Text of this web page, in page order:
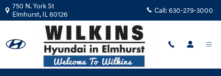
Skip to main content
750 N. York St
Elmhurst, IL60126 Call: 630-279-3000